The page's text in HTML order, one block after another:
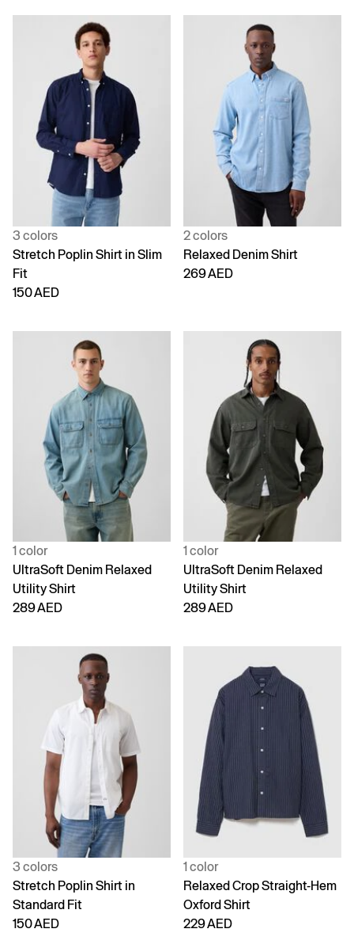
3 colors
Stretch Poplin Shirt in Slim
Fit
150 AED
2 colors
Relaxed Denim Shirt
269 AED
1 color
UltraSoft Denim Relaxed
Utility Shirt
289 AED
1 color
UltraSoft Denim Relaxed
Utility Shirt
289 AED
3 colors
Stretch Poplin Shirt in
Standard Fit
150 AED
1 color
Relaxed Crop Straight-Hem
Oxford Shirt
229 AED